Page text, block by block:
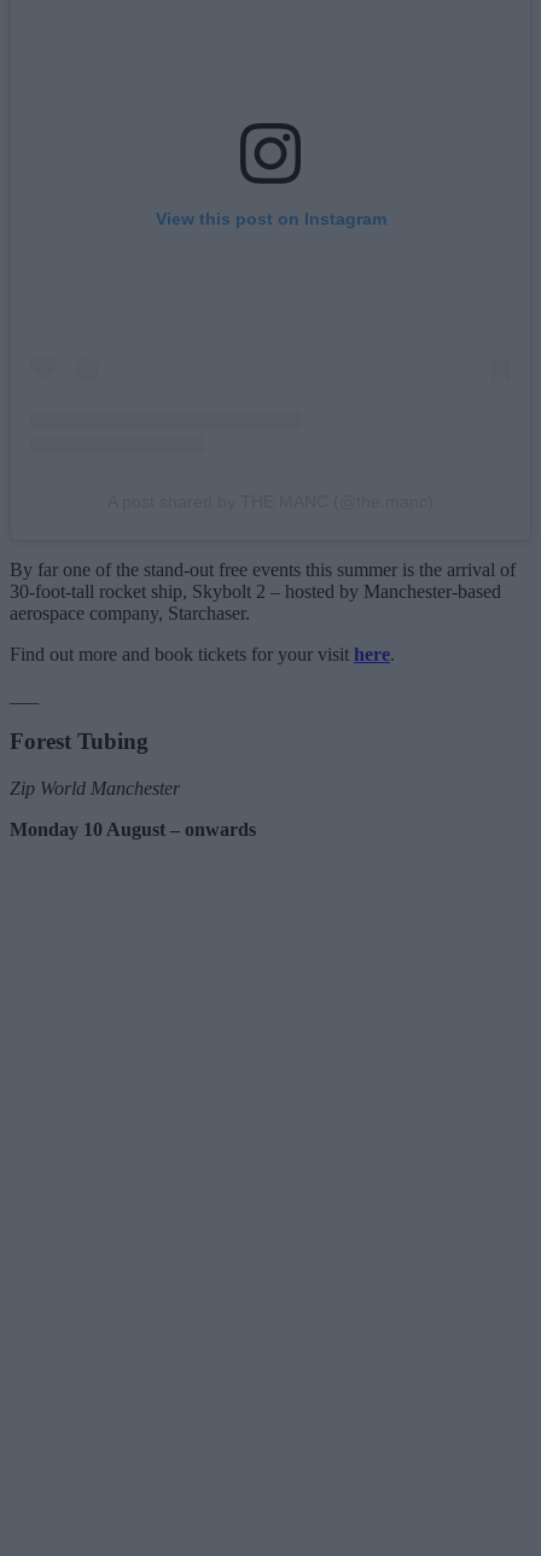
View this post on Instagram
By far one of the stand-out free events this summer is the arrival of
30-foot-tall rocket ship, Skybolt 2 – hosted by Manchester-based
aerospace company, Starchaser.
Find out more and book tickets for your visit here.
Forest Tubing
Zip World Manchester
Monday 10 August – onwards